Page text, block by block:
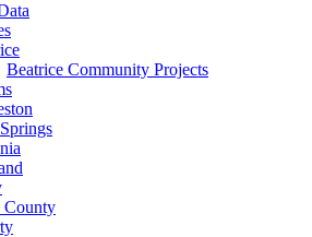
Beatrice Community Projects
County